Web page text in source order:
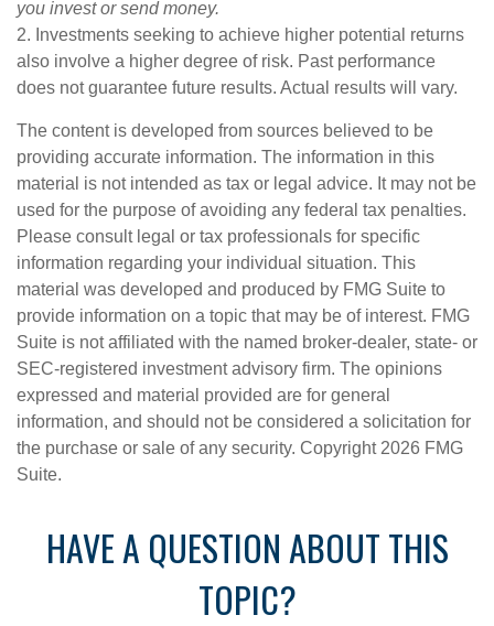
you invest or send money.
2. Investments seeking to achieve higher potential returns
also involve a higher degree of risk. Past performance
does not guarantee future results. Actual results will vary.
The content is developed from sources believed to be
providing accurate information. The information in this
material is not intended as tax or legal advice. It may not be
used for the purpose of avoiding any federal tax penalties.
Please consult legal or tax professionals for specific
information regarding your individual situation. This
material was developed and produced by FMG Suite to
provide information on a topic that may be of interest. FMG
Suite is not affiliated with the named broker-dealer, state- or
SEC-registered investment advisory firm. The opinions
expressed and material provided are for general
information, and should not be considered a solicitation for
the purchase or sale of any security. Copyright 2026 FMG
Suite.
HAVE A QUESTION ABOUT THIS
TOPIC?